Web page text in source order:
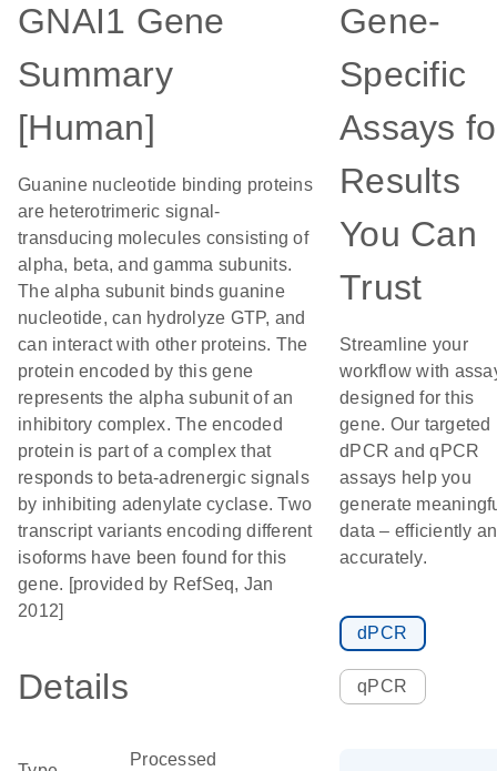
GNAI1 Gene
Summary
[Human]
Guanine nucleotide binding proteins
are heterotrimeric signal-
transducing molecules consisting of
alpha, beta, and gamma subunits.
The alpha subunit binds guanine
nucleotide, can hydrolyze GTP, and
can interact with other proteins. The
protein encoded by this gene
represents the alpha subunit of an
inhibitory complex. The encoded
protein is part of a complex that
responds to beta-adrenergic signals
by inhibiting adenylate cyclase. Two
transcript variants encoding different
isoforms have been found for this
gene. [provided by RefSeq, Jan
2012]
Details
Processed
Gene-
Specific
Assays
Results
You Can
Trust
Streamline your
workflow with
designed for this
gene. Our targeted
dPCR and qPCR
assays help you
generate
data – efficiently
accurately.
dPCR
qPCR